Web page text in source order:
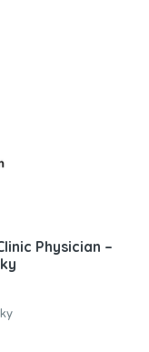
Physician –